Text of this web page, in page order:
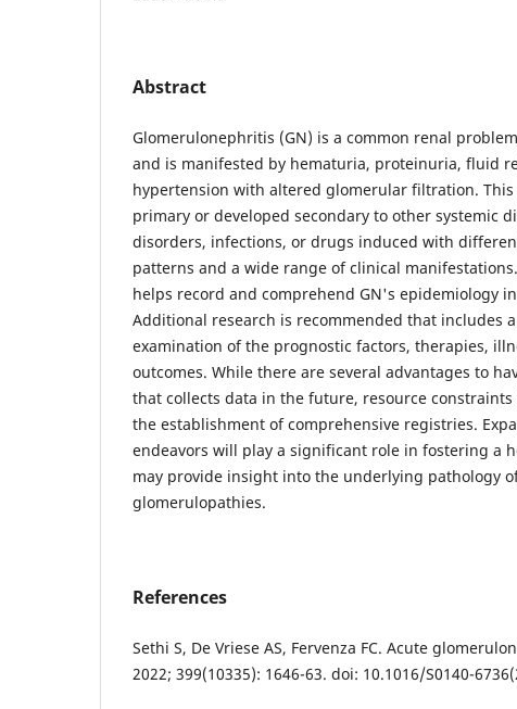
Abstract
Glomerulonephritis (GN) is a common renal
and is manifested by hematuria, proteinuria, fluid
hypertension with altered glomerular filtration.
primary or developed secondary to other systemic
disorders, infections, or drugs induced with
patterns and a wide range of clinical
helps record and comprehend GN's epidemiology
Additional research is recommended that includes
examination of the prognostic factors, therapies,
outcomes. While there are several advantages to
that collects data in the future, resource
the establishment of comprehensive registries.
endeavors will play a significant role in fostering a
may provide insight into the underlying pathology
glomerulopathies.
References
Sethi S, De Vriese AS, Fervenza FC. Acute
2022; 399(10335): 1646-63. doi: 10.1016/S0140-